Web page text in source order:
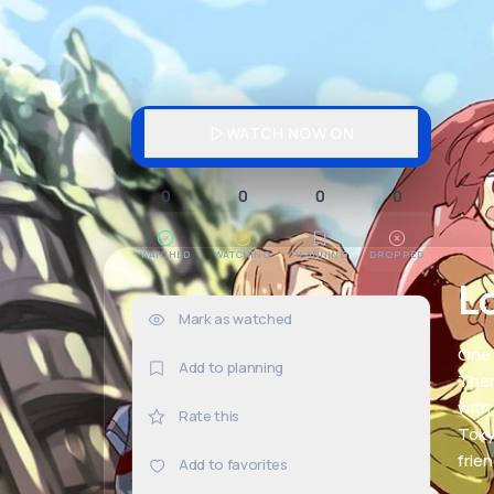
0
WATCHED
0
WATCHING
0
PLANNING
0
DROPPED
Mark as watched
Add to planning
Rate this
Add to favorites
with